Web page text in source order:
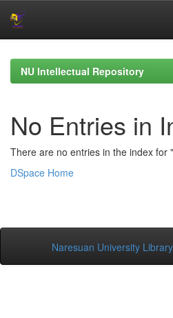
navigationNU Intellectual Repository
No Entries in
There are no entries in the index for
DSpace Home
Naresuan University Library